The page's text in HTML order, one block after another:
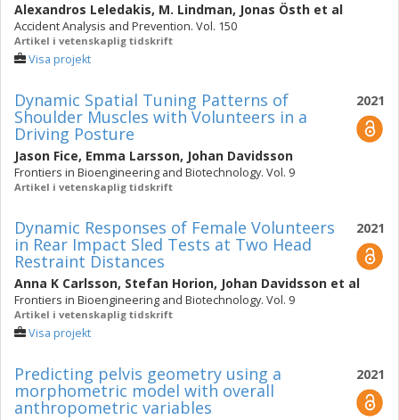
Alexandros Leledakis, M. Lindman, Jonas Östh et al
Accident Analysis and Prevention. Vol. 150
Artikel i vetenskaplig tidskrift
Visa projekt
2021
Dynamic Spatial Tuning Patterns of
Shoulder Muscles with Volunteers in a
Driving Posture
Jason Fice, Emma Larsson, Johan Davidsson
Frontiers in Bioengineering and Biotechnology. Vol. 9
Artikel i vetenskaplig tidskrift
2021
Dynamic Responses of Female Volunteers
in Rear Impact Sled Tests at Two Head
Restraint Distances
Anna K Carlsson, Stefan Horion, Johan Davidsson et al
Frontiers in Bioengineering and Biotechnology. Vol. 9
Artikel i vetenskaplig tidskrift
Visa projekt
2021
Predicting pelvis geometry using a
morphometric model with overall
anthropometric variables